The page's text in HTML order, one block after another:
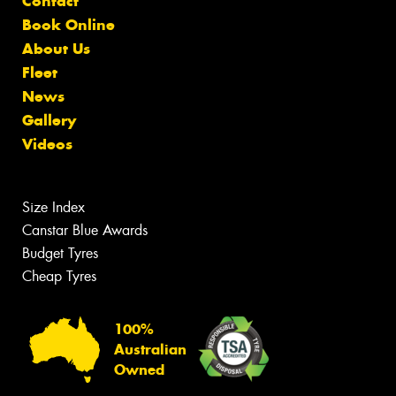
Book Online
About Us
Fleet
News
Gallery
Videos
Size Index
Canstar Blue Awards
Budget Tyres
Cheap Tyres
100%
Australian
Owned